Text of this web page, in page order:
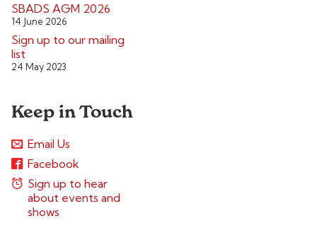
SBADS AGM 2026
14 June 2026
Sign up to our mailing
list
24 May 2023
Keep in Touch
Email Us
Facebook
Sign up to hear
about events and
shows